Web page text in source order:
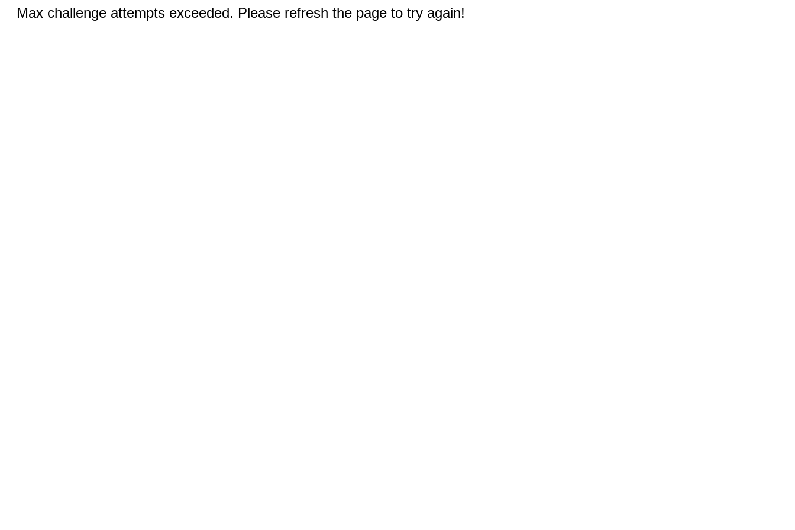
Max challenge attempts exceeded. Please refresh the page to try again!